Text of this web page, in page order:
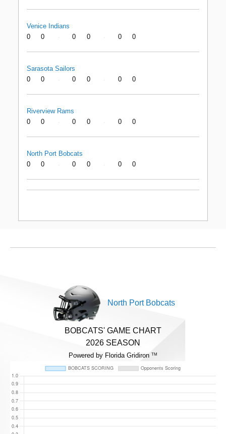
Venice Indians
0
0 0 0 0 0
Sarasota Sailors
0
0 0 0 0 0
Riverview Rams
0
0 0 0 0 0
North Port Bobcats
0
0 0 0 0 0
North Port Bobcats
BOBCATS' GAME CHART
2026 SEASON
Powered by Florida Gridiron TM